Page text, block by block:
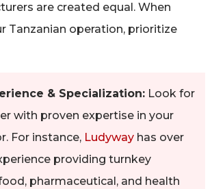
are created equal. When
Tanzanian operation, prioritize
& Specialization: Look for
with proven expertise in your
For instance, Ludyway has over
providing turnkey
pharmaceutical, and health